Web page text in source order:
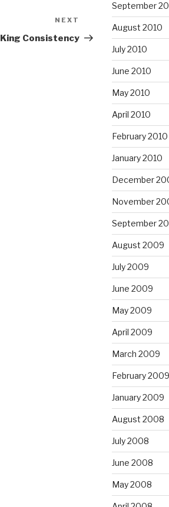
Post
NEXT
King Consistency
September
August 2010
July 2010
June 2010
May 2010
April 2010
February 2010
January 2010
December
November
September
August 2009
July 2009
June 2009
May 2009
April 2009
March 2009
February 2009
January 2009
August 2008
July 2008
June 2008
May 2008